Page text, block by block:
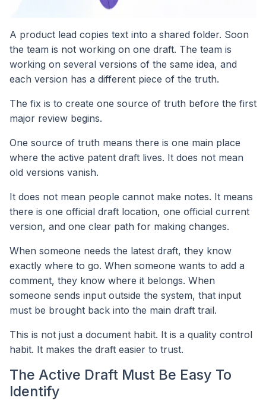
A product lead copies text into a shared folder. Soon
the team is not working on one draft. The team is
working on several versions of the same idea, and
each version has a different piece of the truth.
The fix is to create one source of truth before the first
major review begins.
One source of truth means there is one main place
where the active patent draft lives. It does not mean
old versions vanish.
It does not mean people cannot make notes. It means
there is one official draft location, one official current
version, and one clear path for making changes.
When someone needs the latest draft, they know
exactly where to go. When someone wants to add a
comment, they know where it belongs. When
someone sends input outside the system, that input
must be brought back into the main draft trail.
This is not just a document habit. It is a quality control
habit. It makes the draft easier to trust.
The Active Draft Must Be Easy To
Identify